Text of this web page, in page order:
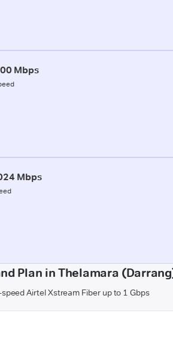
Mbps
Mbps
Plan in Thelamara
Airtel Xstream Fiber up to 1 Gbps